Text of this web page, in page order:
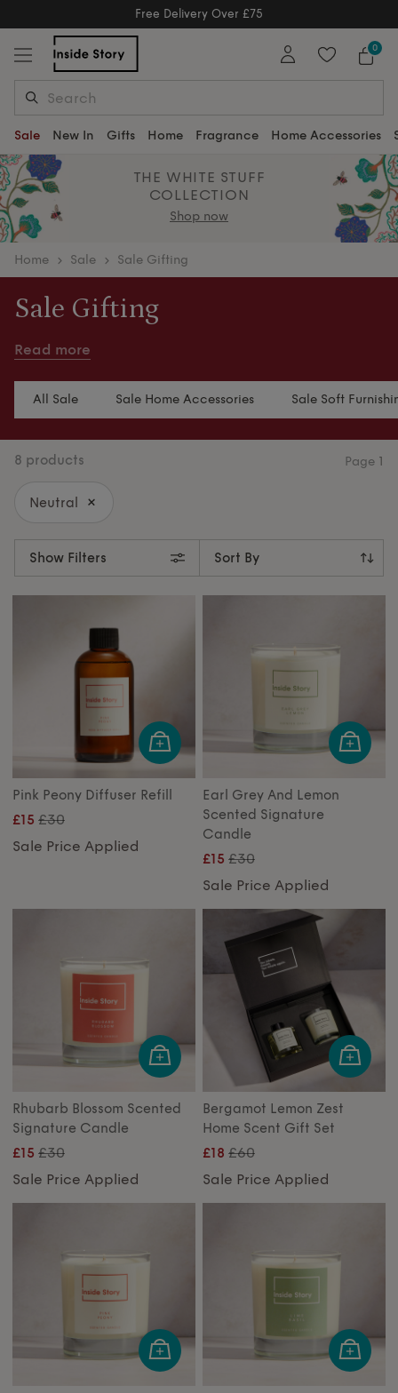
Free Delivery Over £75
Free Delivery Over £75 0
Sale New In Gifts Home Fragrance Home Accessories
THE WHITE STUFF
COLLECTION
Shop now
home Sale Sale Gifting
Sale Gifting
Thoughtful gifting, now for less. Beautiful finds for
Read more
All Sale Sale Home Accessories Sale Soft
Neutral
Show Filters
8 products Page 1
Pink Peony Diffuser Refill
£15 £30
Sale Price Applied
Earl Grey And Lemon
Scented Signature
Candle
£15 £30
Sale Price Applied
Rhubarb Blossom Scented
Signature Candle
£15 £30
Sale Price Applied
Bergamot Lemon Zest
Home Scent Gift Set
£18 £60
Sale Price Applied